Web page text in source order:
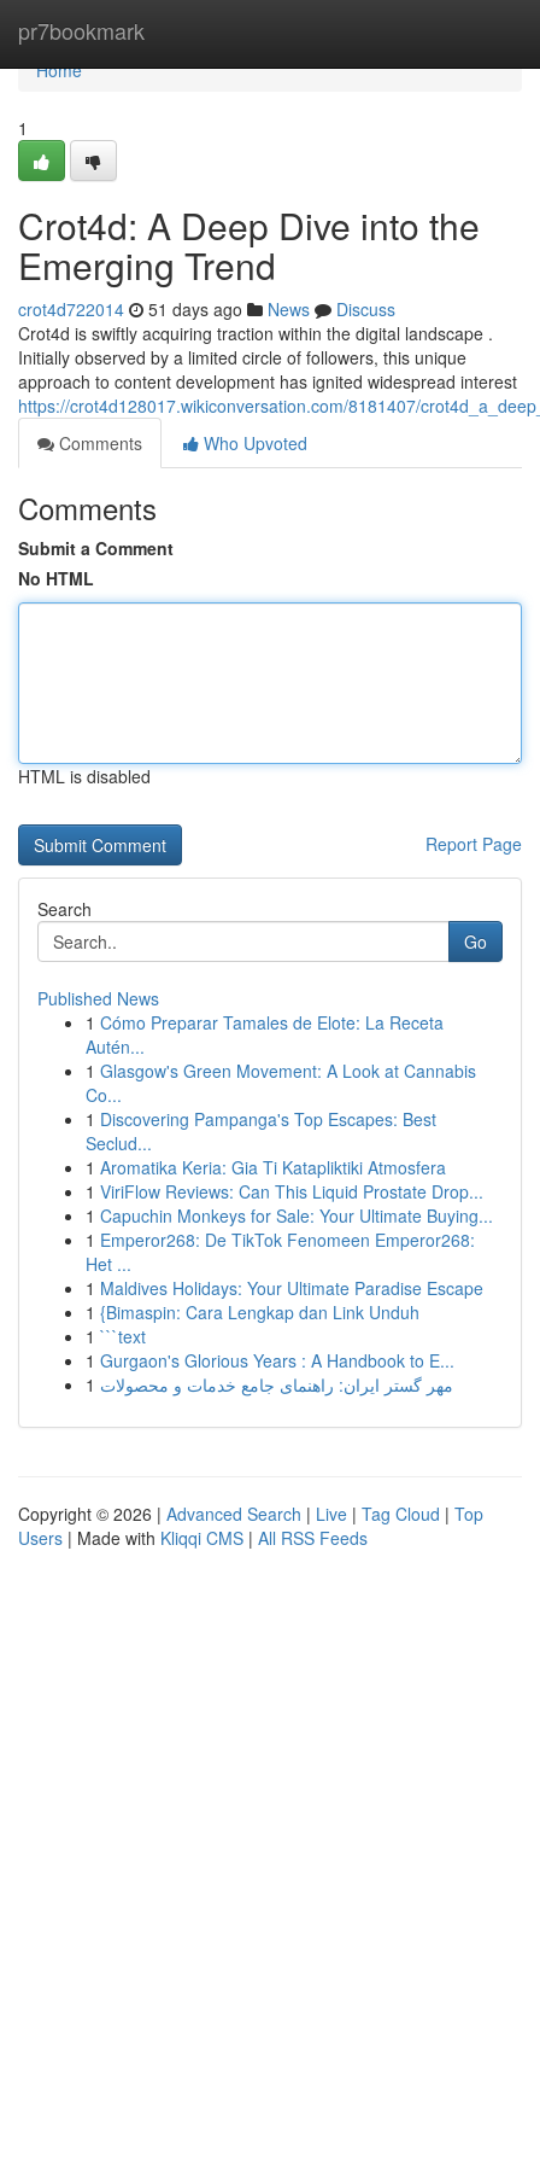
pr7bookmark
Home
Home
1
Crot4d: A Deep Dive into the
Emerging Trend
crot4d722014 51 days ago News
Discuss
Crot4d is swiftly acquiring traction within the digital landscape .
Initially observed by a limited circle of followers, this unique
approach to content development has ignited widespread interest
https://crot4d128017.wikiconversation.com/8181407/
Comments
Who Upvoted
Comments
Submit a Comment
No HTML
HTML is disabled
Report Page
Search
Go
Published News
1 Cómo Preparar Tamales de Elote: La Receta
Autén...
1 Glasgow's Green Movement: A Look at Cannabis
Co...
1 Discovering Pampanga's Top Escapes: Best
Seclud...
1 Aromatika Keria: Gia Ti Katapliktiki Atmosfera
1 ViriFlow Reviews: Can This Liquid Prostate Drop...
1 Capuchin Monkeys for Sale: Your Ultimate Buying...
1 Emperor268: De TikTok Fenomeen Emperor268:
Het ...
1 Maldives Holidays: Your Ultimate Paradise Escape
1 {Bimaspin: Cara Lengkap dan Link Unduh
1 ```text
1 Gurgaon's Glorious Years : A Handbook to E...
1 مهر گستر ایران: راهنمای جامع خدمات و محصولات
Copyright © 2026 | Advanced Search | Live | Tag Cloud | Top
Users | Made with Kliqqi CMS | All RSS Feeds